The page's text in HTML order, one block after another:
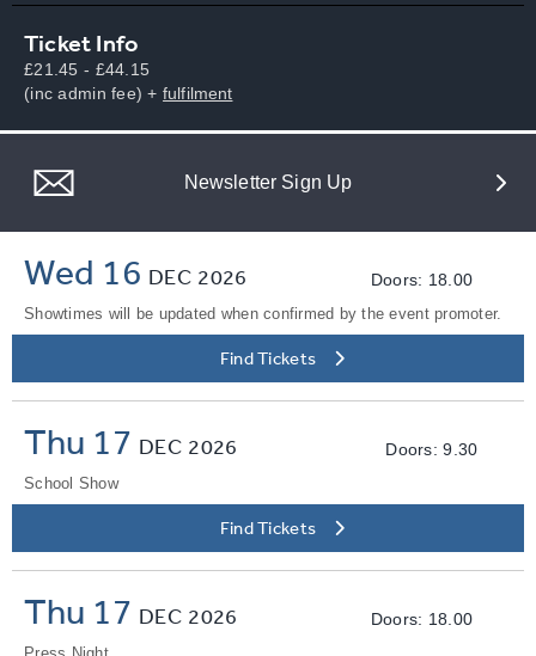
Ticket Info
£21.45 - £44.15
(inc admin fee) +fulfilment
Newsletter Sign Up
Wed 16 DEC 2026 Doors: 18.00
Showtimes will be updated when confirmed by the event promoter.
Find Tickets
Thu 17 DEC 2026 Doors: 9.30
School Show
Find Tickets
Thu 17 DEC 2026 Doors: 18.00